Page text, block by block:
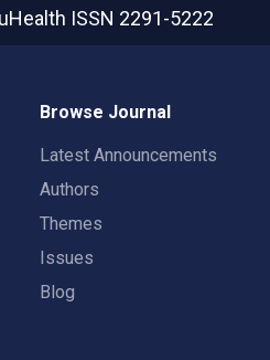
ISSN 2291-5222
Browse Journal
Latest Announcements
Authors
Themes
Issues
Blog